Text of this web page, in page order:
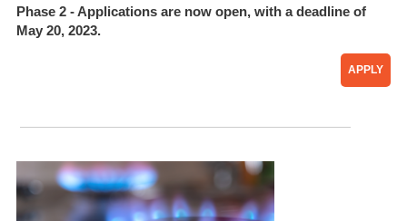
Phase 2 - Applications are now open, with a deadline of
May 20, 2023.
APPLY